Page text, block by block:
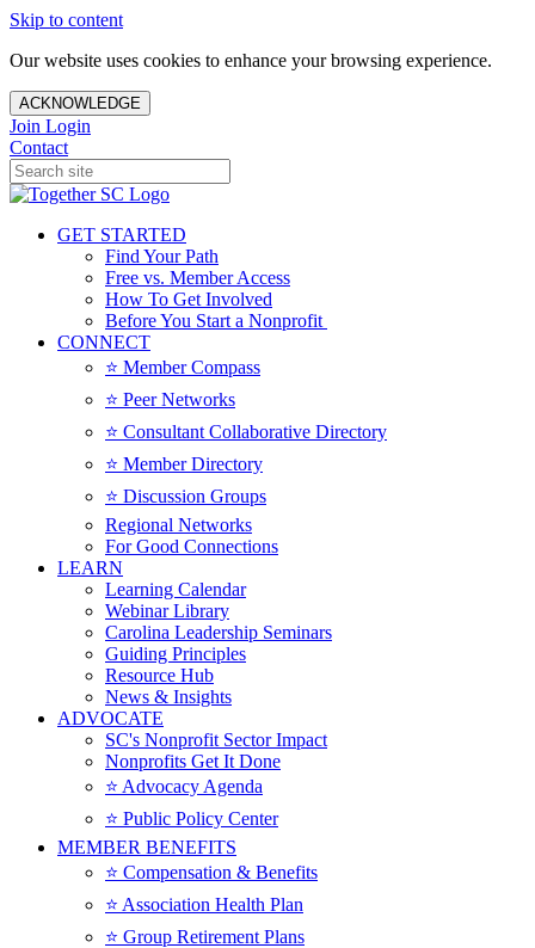
Skip to content
Our website uses cookies to enhance your browsing experience.
ACKNOWLEDGE
Join Login
Contact
GET STARTED
Find Your Path
Free vs. Member Access
How To Get Involved
Before You Start a Nonprofit
CONNECT
⭐️ Member Compass
⭐️ Peer Networks
⭐️ Consultant Collaborative Directory
⭐️ Member Directory
⭐️ Discussion Groups
Regional Networks
For Good Connections
LEARN
Learning Calendar
Webinar Library
Carolina Leadership Seminars
Guiding Principles
Resource Hub
News & Insights
ADVOCATE
SC's Nonprofit Sector Impact
Nonprofits Get It Done
⭐️ Advocacy Agenda
⭐️ Public Policy Center
MEMBER BENEFITS
⭐️ Compensation & Benefits
⭐️ Association Health Plan
⭐️ Group Retirement Plans